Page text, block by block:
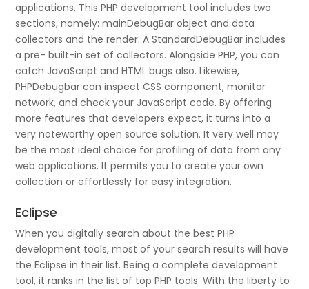
applications. This PHP development tool includes two
sections, namely: mainDebugBar object and data
collectors and the render. A StandardDebugBar includes
a pre- built-in set of collectors. Alongside PHP, you can
catch JavaScript and HTML bugs also. Likewise,
PHPDebugbar can inspect CSS component, monitor
network, and check your JavaScript code. By offering
more features that developers expect, it turns into a
very noteworthy open source solution. It very well may
be the most ideal choice for profiling of data from any
web applications. It permits you to create your own
collection or effortlessly for easy integration.
Eclipse
When you digitally search about the best PHP
development tools, most of your search results will have
the Eclipse in their list. Being a complete development
tool, it ranks in the list of top PHP tools. With the liberty to